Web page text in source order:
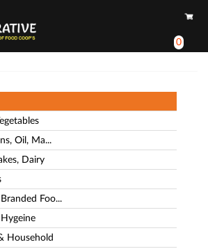
0
Oil, Ma...
Dairy
Foo...
Household